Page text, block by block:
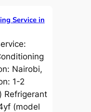
Service in
Nairobi,
1-2
Refrigerant
(model